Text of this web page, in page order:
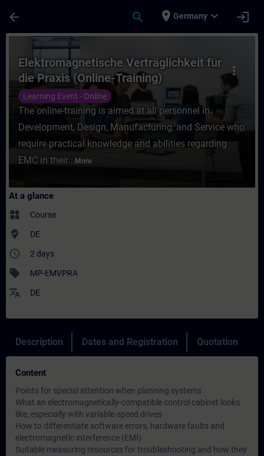
arrow_back search place Germany expand_more login
Course - Elektromagnetische
more_vert
Elektromagnetische Verträglichkeit für
die Praxis (Online-Training)
Learning Event - Online
The online-training is aimed at all personnel in
Development, Design, Manufacturing, and Service who
require practical knowledge and abilities regarding
EMC in their... More
At a glance
widgets Course
where_to_vote DE
access_time 2 days
sell MP-EMVPRA
translate DE
Description Dates and Registration Quotation
Content
Points for special attention when planning systems
What an electromagnetically-compatible control cabinet looks
like, especially with variable-speed drives
How to differentiate software errors, hardware faults and
electromagnetic interference (EMI)
Suitable measuring resources for troubleshooting and how they